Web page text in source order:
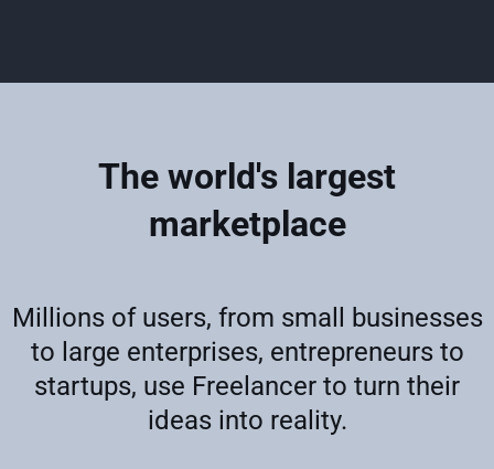
The world's largest
marketplace
Millions of users, from small businesses
to large enterprises, entrepreneurs to
startups, use Freelancer to turn their
ideas into reality.